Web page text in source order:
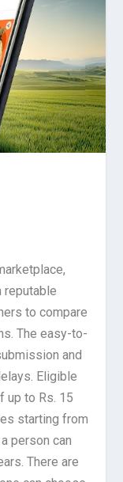
reputable
to compare
The easy-to-
and
Eligible
up to Rs. 15
starting from
person can
There are